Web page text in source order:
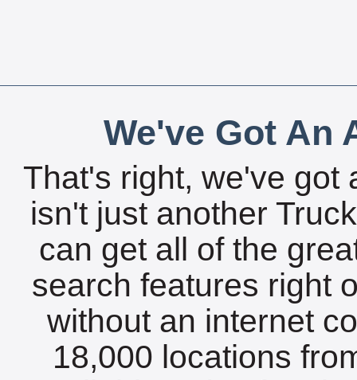
We've Got An
That's right, we've got
isn't just another
can get all of the
search features right
without an internet
18,000 locations